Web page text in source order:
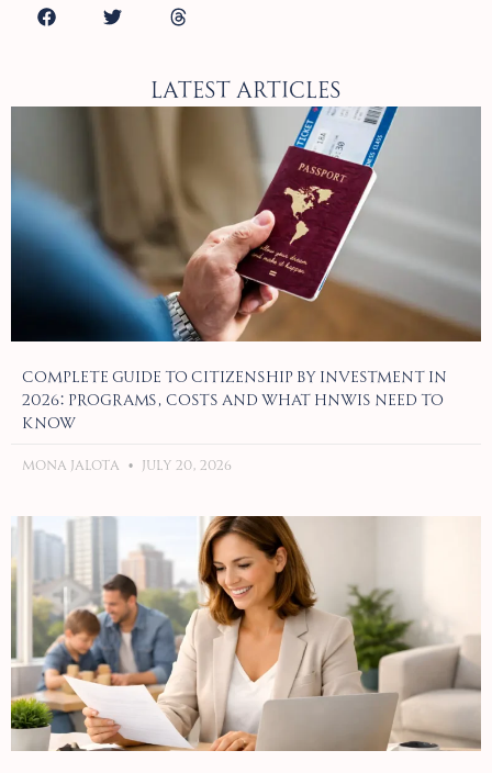
Latest Articles
Complete Guide to Citizenship by Investment in
2026: Programs, Costs and What HNWIs Need to
Know
Mona Jalota July 20, 2026